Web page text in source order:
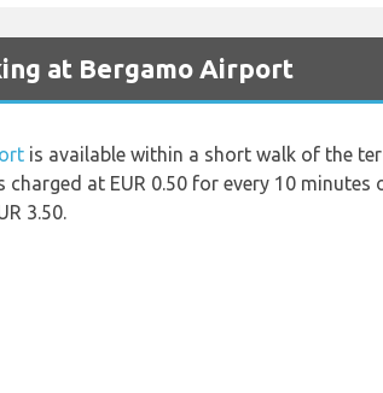
at Bergamo Airport
is available within a short walk of the
at EUR 0.50 for every 10
3.50.